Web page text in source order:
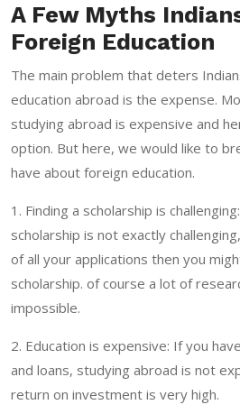
A Few Myths
Foreign Education
The main problem that deters
education abroad is the expense.
studying abroad is expensive and
option. But here, we would like to
have about foreign education.
1. Finding a scholarship is
scholarship is not exactly
of all your applications then you
scholarship. of course a lot of
impossible.
2. Education is expensive: If you
and loans, studying abroad is not
return on investment is very high.